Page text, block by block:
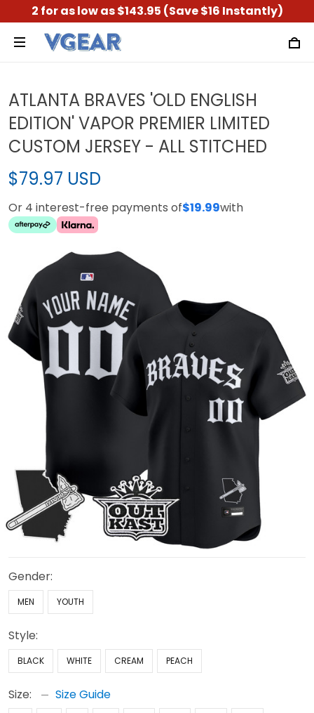
2 for as low as $143.95 (Save $16 Instantly)
ATLANTA BRAVES 'OLD ENGLISH
EDITION' VAPOR PREMIER LIMITED
CUSTOM JERSEY - ALL STITCHED
$79.97 USD
Or 4 interest-free payments of$19.99with
Gender:
MEN YOUTH
Style:
BLACK WHITE CREAM PEACH
Size: Size Guide